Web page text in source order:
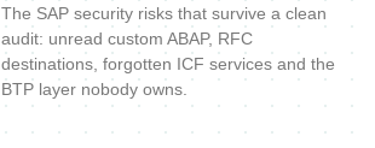
The SAP security risks that survive a clean
audit: unread custom ABAP, RFC
destinations, forgotten ICF services and the
BTP layer nobody owns.